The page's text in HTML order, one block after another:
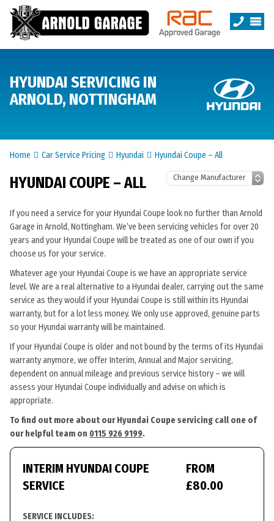
HYUNDAI SERVICING IN
ARNOLD, NOTTINGHAM
Home Car Service Pricing Hyundai Hyundai Coupe – All
HYUNDAI COUPE – ALL
If you need a service for your Hyundai Coupe look no further than Arnold
Garage in Arnold, Nottingham. We’ve been servicing vehicles for over 20
years and your Hyundai Coupe will be treated as one of our own if you
choose us for your service.
Whatever age your Hyundai Coupe is we have an appropriate service
level. We are a real alternative to a Hyundai dealer, carrying out the same
service as they would if your Hyundai Coupe is still within its Hyundai
warranty, but for a lot less money. We only use approved, genuine parts
so your Hyundai warranty will be maintained.
If your Hyundai Coupe is older and not bound by the terms of its Hyundai
warranty anymore, we offer Interim, Annual and Major servicing,
dependent on annual mileage and previous service history – we will
assess your Hyundai Coupe individually and advise on which is
appropriate.
To find out more about our Hyundai Coupe servicing call one of
our helpful team on 0115 926 9199.
INTERIM HYUNDAI COUPE
SERVICE
FROM
£80.00
SERVICE INCLUDES: